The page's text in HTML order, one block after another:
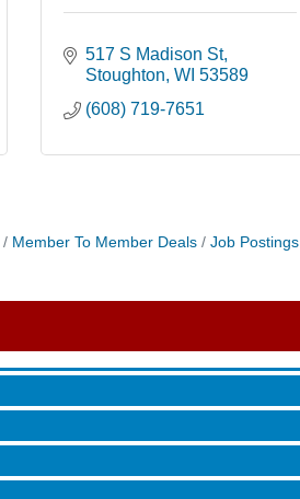
517 S Madison St
Stoughton WI 53589
(608) 719-7651
Member To Member Deals Job Postings